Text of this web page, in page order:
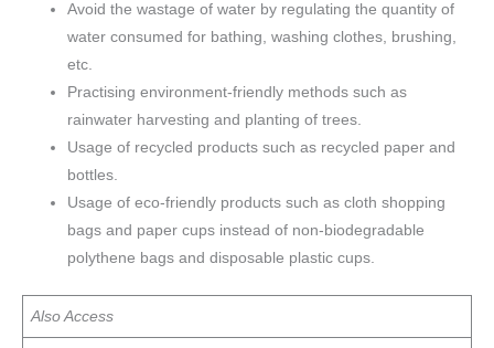
Avoid the wastage of water by regulating the quantity of
water consumed for bathing, washing clothes, brushing,
etc.
Practising environment-friendly methods such as
rainwater harvesting and planting of trees.
Usage of recycled products such as recycled paper and
bottles.
Usage of eco-friendly products such as cloth shopping
bags and paper cups instead of non-biodegradable
polythene bags and disposable plastic cups.
Also Access